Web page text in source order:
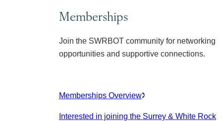
Memberships
Join the SWRBOT community for networking
opportunities and supportive connections.
Memberships Overview
Interested in joining the Surrey & White Rock